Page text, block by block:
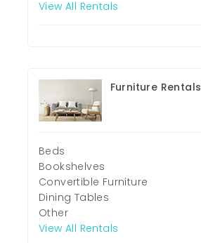
View All Rentals
Furniture Rentals
Beds
Bookshelves
Convertible Furniture
Dining Tables
Other
View All Rentals